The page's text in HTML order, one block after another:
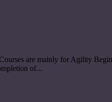
are mainly for Agility
of...